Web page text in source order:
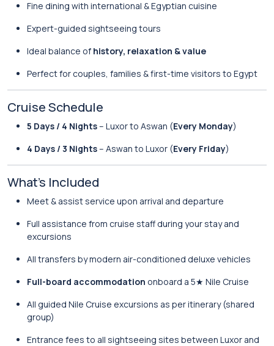
Fine dining with international & Egyptian cuisine
Expert-guided sightseeing tours
Ideal balance of history, relaxation & value
Perfect for couples, families & first-time visitors to Egypt
Cruise Schedule
5 Days / 4 Nights– Luxor to Aswan (Every Monday)
4 Days / 3 Nights– Aswan to Luxor (Every Friday)
What’s Included
Meet & assist service upon arrival and departure
Full assistance from cruise staff during your stay and
excursions
All transfers by modern air-conditioned deluxe vehicles
Full-board accommodation onboard a 5★ Nile Cruise
All guided Nile Cruise excursions as per itinerary (shared
group)
Entrance fees to all sightseeing sites between Luxor and